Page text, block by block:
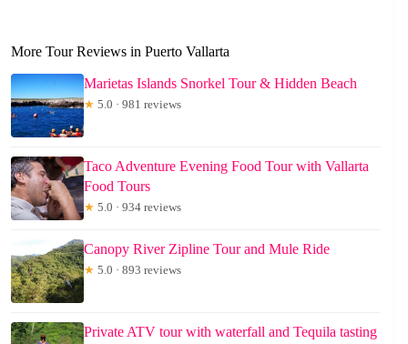
More Tour Reviews in Puerto Vallarta
Marietas Islands Snorkel Tour & Hidden Beach
★ 5.0 · 981 reviews
Taco Adventure Evening Food Tour with Vallarta
Food Tours
★ 5.0 · 934 reviews
Canopy River Zipline Tour and Mule Ride
★ 5.0 · 893 reviews
Private ATV tour with waterfall and Tequila tasting